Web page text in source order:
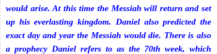
would arise. At this time the Messiah will return and set
up his everlasting kingdom. Daniel also predicted the
exact day and year the Messiah would die. There is also
a prophecy Daniel refers to as the 70th week, which